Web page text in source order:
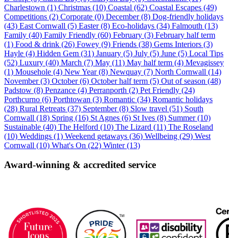
Charlestown (1) Christmas (10) Coastal (62) Coastal Escapes (49)
Competitions (2) Corporate (0) December (8) Dog-friendly holidays
(43) East Cornwall (5) Easter (8) Eco-holidays (34) Falmouth (13)
Family (40) Family Friendly (60) February (3) February half term
(1) Food & drink (26) Fowey (9) Friends (38) Gems Interiors (3)
Hayle (4) Hidden Gem (31) January (5) July (5) June (5) Local Tips
(52) Luxury (40) March (7) May (11) May half term (4) Mevagissey
(1) Mousehole (4) New Year (8) Newquay (7) North Cornwall (14)
November (3) October (6) October half term (5) Out of season (48)
Padstow (8) Penzance (4) Perranporth (2) Pet Friendly (24)
Porthcurno (6) Porthtowan (3) Romantic (34) Romantic holidays
(28) Rural Retreats (37) September (8) Slow travel (51) South
Cornwall (18) Spring (16) St Agnes (6) St Ives (8) Summer (10)
Sustainable (40) The Helford (10) The Lizard (11) The Roseland
(10) Weddings (1) Weekend getaways (36) Wellbeing (29) West
Cornwall (10) What's On (22) Winter (13)
Award-winning & accredited service